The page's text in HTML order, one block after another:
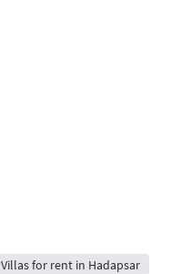
Villas for rent in Hadapsar